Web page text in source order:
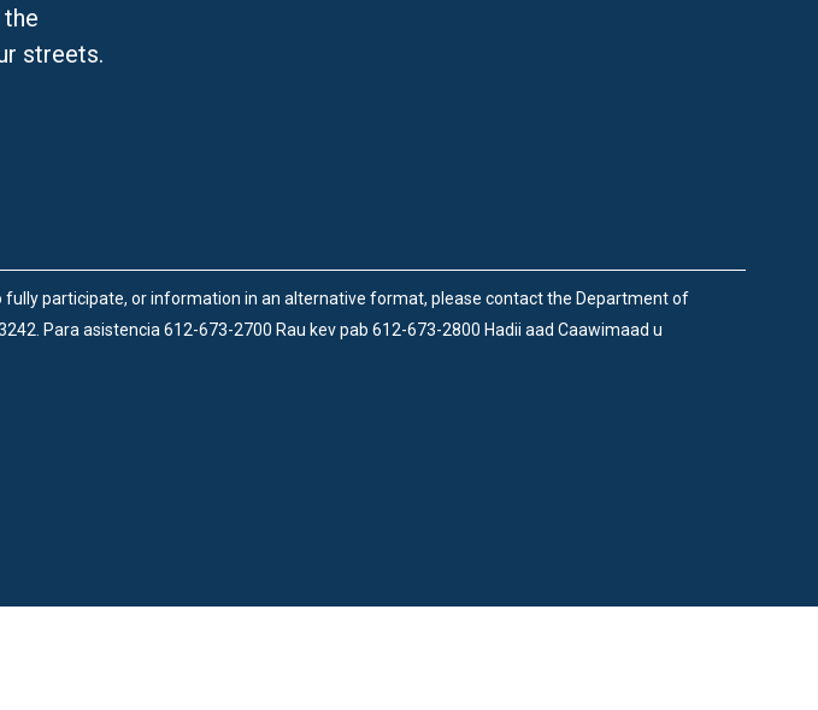
streets.
participate, or information in an alternative format, please contact the Department of
Para asistencia 612-673-2700 Rau kev pab 612-673-2800 Hadii aad Caawimaad u